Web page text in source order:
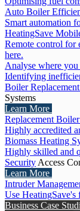
Auto Boiler
Smart automation
HeatingSave
Remote control for
here.
Analyse where
Identifying
Boiler
Systems
Learn More
Replacement
Highly accredited
Biomass Heating
Highly skilled and
Security Access
Learn More
Intruder
Use HeatingSave's
Business Case